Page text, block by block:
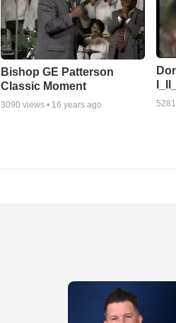
Bishop GE Patterson
Classic Moment
3090 views • 16 years ago 5281